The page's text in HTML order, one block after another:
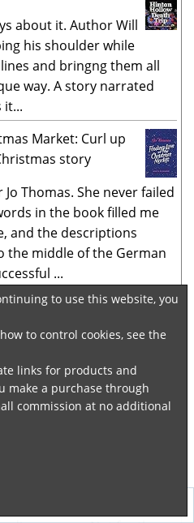
about it. Author Will
his shoulder while
and bringng them all
way. A story narrated
it...
Market: Curl up
story
Thomas. She never failed
in the book filled me
and the descriptions
middle of the German
...
returned looking
Polish woman. A murder
to one that had occurred
intermingled in this
It started as a
on to become a thriller
to use this website, you
to control cookies, see the
links for products and
make a purchase through
commission at no additional